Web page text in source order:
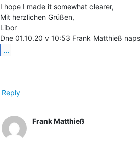
I hope I made it somewhat clearer,
Mit herzlichen Grüßen,
Libor
...
Reply
Frank Matthieß